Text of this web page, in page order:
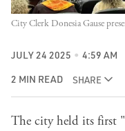
City Clerk Donesia Gause
JULY 24 2025 4:59 AM
2 MIN READ SHARE
The city held its first